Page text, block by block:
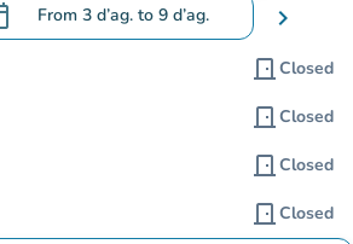
From 3 d’ag. to 9 d’ag.
the calendar to change dates
chevron_right
door_front Closed
door_front Closed
door_front Closed
door_front Closed